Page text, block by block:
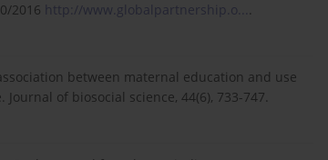
2016 http://www.globalpartnership.o... .
between maternal education and use
of biosocial science, 44(6), 733-747.